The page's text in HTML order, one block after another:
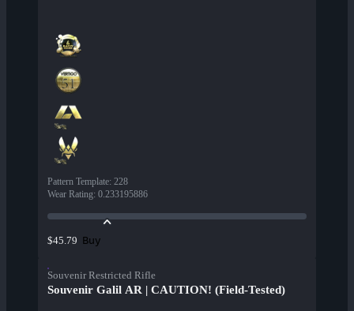
Pattern Template: 228
Wear Rating: 0.233195886
$45.79 Buy
Souvenir Restricted Rifle
Souvenir Galil AR | CAUTION! (Field-Tested)